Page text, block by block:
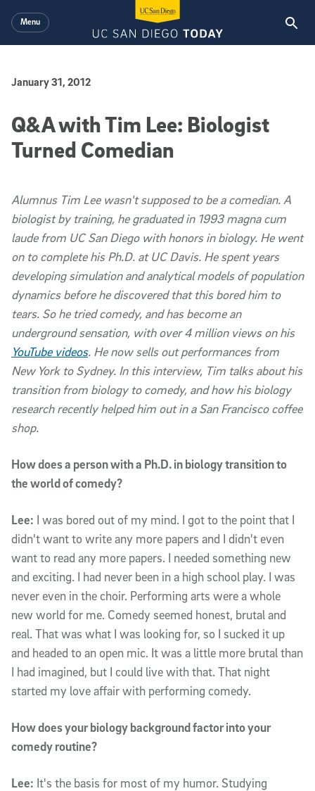
Menu
Published Date
January 31, 2012
Q&A with Tim Lee: Biologist
Turned Comedian
Alumnus Tim Lee wasn't supposed to be a comedian. A
biologist by training, he graduated in 1993magna cum
laudefrom UC San Diego with honors in biology. He went
on to complete his Ph.D. at UC Davis. He spent years
developing simulation and analytical models of population
dynamics before he discovered that this bored him to
tears. So he tried comedy, and has become an
underground sensation, with over 4 million views on his
YouTube videos. He now sells out performances from
New York to Sydney. In this interview, Tim talks about his
transition from biology to comedy, and how his biology
research recently helped him out in a San Francisco coffee
shop.
How does a person with a Ph.D. in biology transition to
the world of comedy?
Lee: I was bored out of my mind. I got to the point that I
didn't want to write any more papers and I didn't even
want to read any more papers. I needed something new
and exciting. I had never been in a high school play. I was
never even in the choir. Performing arts were a whole
new world for me. Comedy seemed honest, brutal and
real. That was what I was looking for, so I sucked it up
and headed to an open mic. It was a little more brutal than
I had imagined, but I could live with that. That night
started my love affair with performing comedy.
How does your biology background factor into your
comedy routine?
Lee: It's the basis for most of my humor. Studying